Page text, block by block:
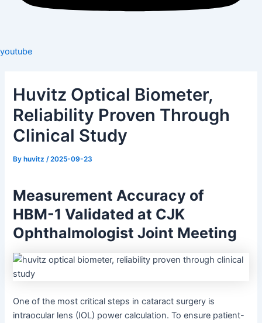
youtube
Huvitz Optical Biometer,
Reliability Proven Through
Clinical Study
Byhuvitz /2025-09-23
Measurement Accuracy of
HBM-1 Validated at CJK
Ophthalmologist Joint Meeting
One of the most critical steps in cataract surgery is
intraocular lens (IOL) power calculation. To ensure patient-